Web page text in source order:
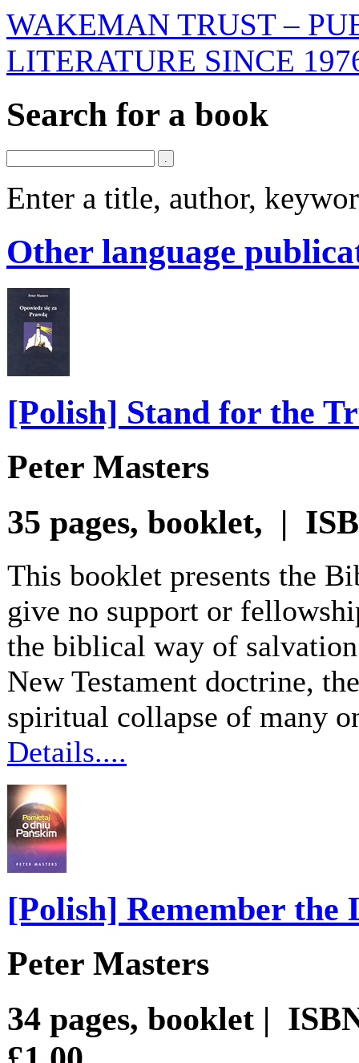
WAKEMAN TRUST –
LITERATURE SINCE
Search for a book
Enter a title, author,
Other language
[Polish] Stand for the
Peter Masters
35 pages, booklet, |
This booklet presents the
give no support or
the biblical way of
New Testament doctrine,
spiritual collapse of many
Details....
[Polish] Remember the
Peter Masters
34 pages, booklet |